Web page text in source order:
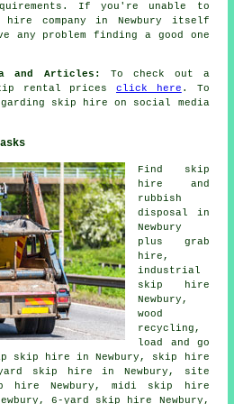
If you're unable to
company in Newbury itself
any problem finding a good one
and Articles:
To check out a
rental pricesclick here . To
skip hire on social media
Find
skip
hire
and
rubbish
disposal in
Newbury
plus grab
hire,
industrial
skip hire
Newbury,
wood
recycling,
load and go
skip hire in Newbury, skip hire
skip hire in Newbury, site
hire Newbury, midi skip hire
6-yard skip hire Newbury,